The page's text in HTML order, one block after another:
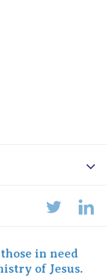
in need
of Jesus.